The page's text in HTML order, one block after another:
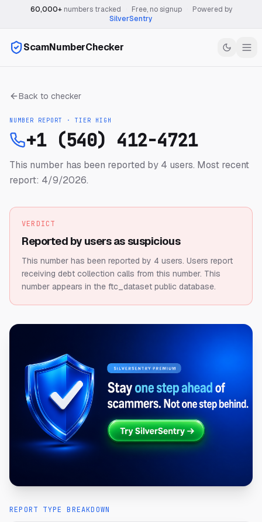
60,000+numbers tracked Free, no signup
Powered by
SilverSentry
ScamNumberChecker
Back to checker
NUMBER REPORT · TIER HIGH
+1 (540) 412-4721
This number has been reported by 4 users. Most recent
report: 4/9/2026.
VERDICT
Reported by users as suspicious
This number has been reported by 4 users. Users report
receiving debt collection calls from this number. This
number appears in the ftc_dataset public database.
REPORT TYPE BREAKDOWN